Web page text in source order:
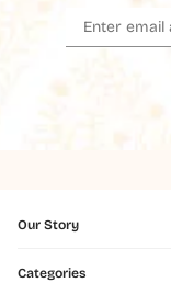
Our Story
Categories